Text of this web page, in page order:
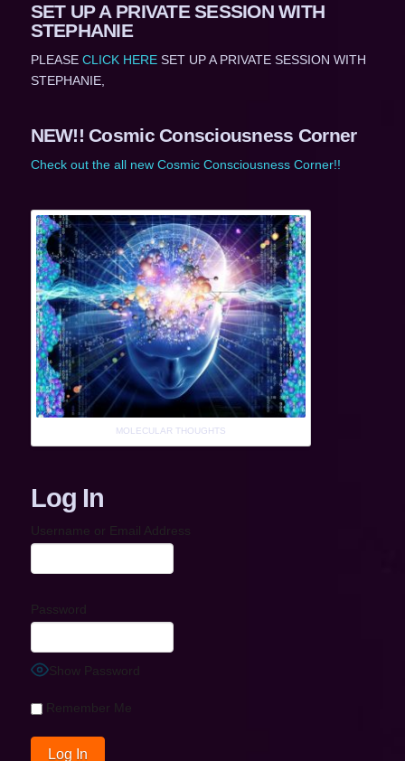
SET UP A PRIVATE SESSION WITH
STEPHANIE
PLEASE CLICK HERESET UP A PRIVATE SESSION WITH
STEPHANIE,
NEW!! Cosmic Consciousness Corner
Check out the all new Cosmic Consciousness Corner!!
MOLECULAR THOUGHTS
Log In
Username or Email Address
Password
Show Password
Remember Me